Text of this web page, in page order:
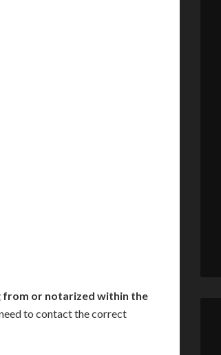
from or notarized within the
to contact the correct